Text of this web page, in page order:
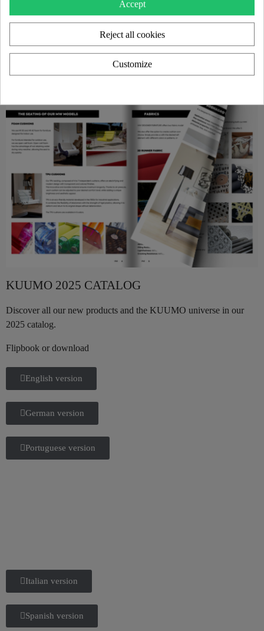
KUUMO 2025 CATALOG
Discover all our new products and the KUUMO universe in our
2025 catalog.
Flipbook or download
English version
German version
Portuguese version
Italian version
Spanish version
Accept
Reject all cookies
Customize